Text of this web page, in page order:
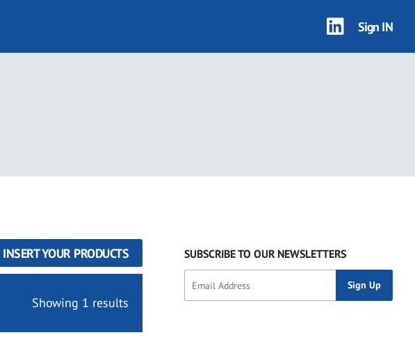
Sign IN
INSERT YOUR PRODUCTS
Showing 1 results
SUBSCRIBE TO OUR NEWSLETTERS